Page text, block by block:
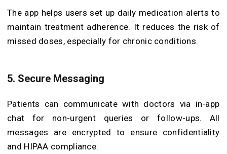
The app helps users set up daily medication alerts to
maintain treatment adherence. It reduces the risk of
missed doses, especially for chronic conditions.
5. Secure Messaging
Patients can communicate with doctors via in-app
chat for non-urgent queries or follow-ups. All
messages are encrypted to ensure confidentiality
and HIPAA compliance.